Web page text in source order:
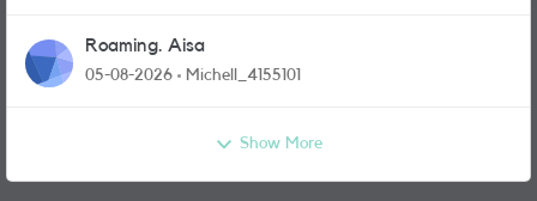
Roaming. Aisa
05-08-2026 Michell_4155101
Show More